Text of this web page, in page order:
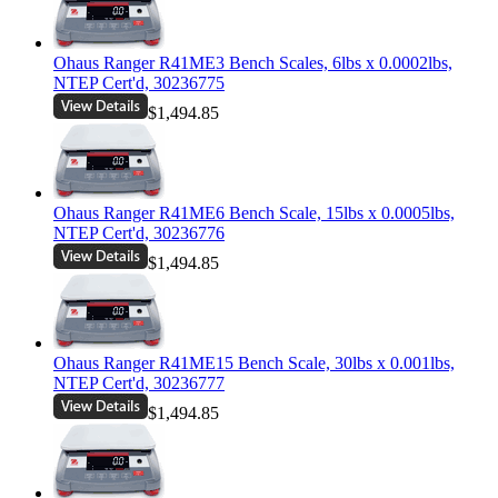
Ohaus Ranger R41ME3 Bench Scales, 6lbs x 0.0002lbs,
NTEP Cert'd, 30236775
$1,494.85
Ohaus Ranger R41ME6 Bench Scale, 15lbs x 0.0005lbs,
NTEP Cert'd, 30236776
$1,494.85
Ohaus Ranger R41ME15 Bench Scale, 30lbs x 0.001lbs,
NTEP Cert'd, 30236777
$1,494.85